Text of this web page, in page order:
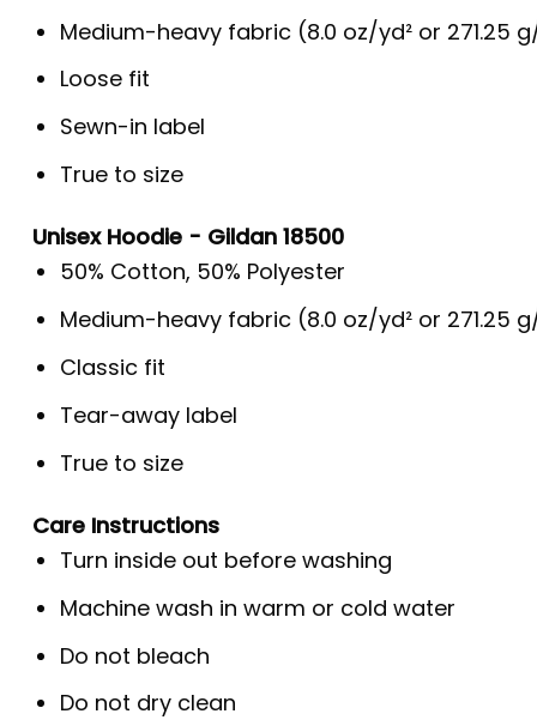
Medium-heavy fabric (8.0 oz/yd² or 271.25
Loose fit
Sewn-in label
True to size
Unisex Hoodie - Gildan 18500
50% Cotton, 50% Polyester
Medium-heavy fabric (8.0 oz/yd² or 271.25
Classic fit
Tear-away label
True to size
Care Instructions
Turn inside out before washing
Machine wash in warm or cold water
Do not bleach
Do not dry clean